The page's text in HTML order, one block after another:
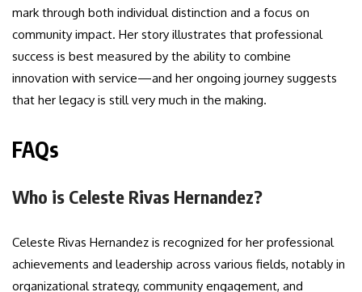
mark through both individual distinction and a focus on
community impact. Her story illustrates that professional
success is best measured by the ability to combine
innovation with service—and her ongoing journey suggests
that her legacy is still very much in the making.
FAQs
Who is Celeste Rivas Hernandez?
Celeste Rivas Hernandez is recognized for her professional
achievements and leadership across various fields, notably in
organizational strategy, community engagement, and